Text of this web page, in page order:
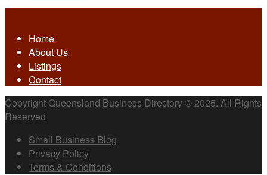
Home
About Us
Listings
Contact
Copyright Queensland Business Directory © 2025. All Rights
Reserved
Small Business Blog
Privacy Policy
Terms & Conditions